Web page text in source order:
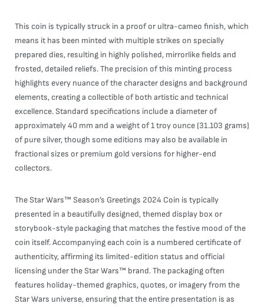
This coin is typically struck in a proof or ultra-cameo finish, which
means it has been minted with multiple strikes on specially
prepared dies, resulting in highly polished, mirrorlike fields and
frosted, detailed reliefs. The precision of this minting process
highlights every nuance of the character designs and background
elements, creating a collectible of both artistic and technical
excellence. Standard specifications include a diameter of
approximately 40 mm and a weight of 1 troy ounce (31.103 grams)
of pure silver, though some editions may also be available in
fractional sizes or premium gold versions for higher-end
collectors.
The Star Wars™ Season’s Greetings 2024 Coin is typically
presented in a beautifully designed, themed display box or
storybook-style packaging that matches the festive mood of the
coin itself. Accompanying each coin is a numbered certificate of
authenticity, affirming its limited-edition status and official
licensing under the Star Wars™ brand. The packaging often
features holiday-themed graphics, quotes, or imagery from the
Star Wars universe, ensuring that the entire presentation is as